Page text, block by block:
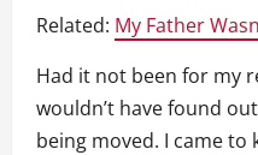
Related: My Father
Had it not been for my
wouldn’t have found
being moved. I came